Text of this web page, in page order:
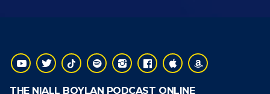
THE NIALL BOYLAN PODCAST ONLINE